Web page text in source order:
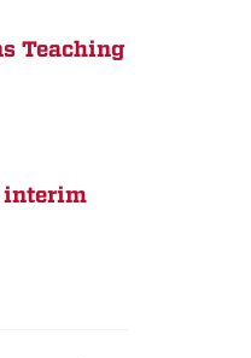
Teaching
interim